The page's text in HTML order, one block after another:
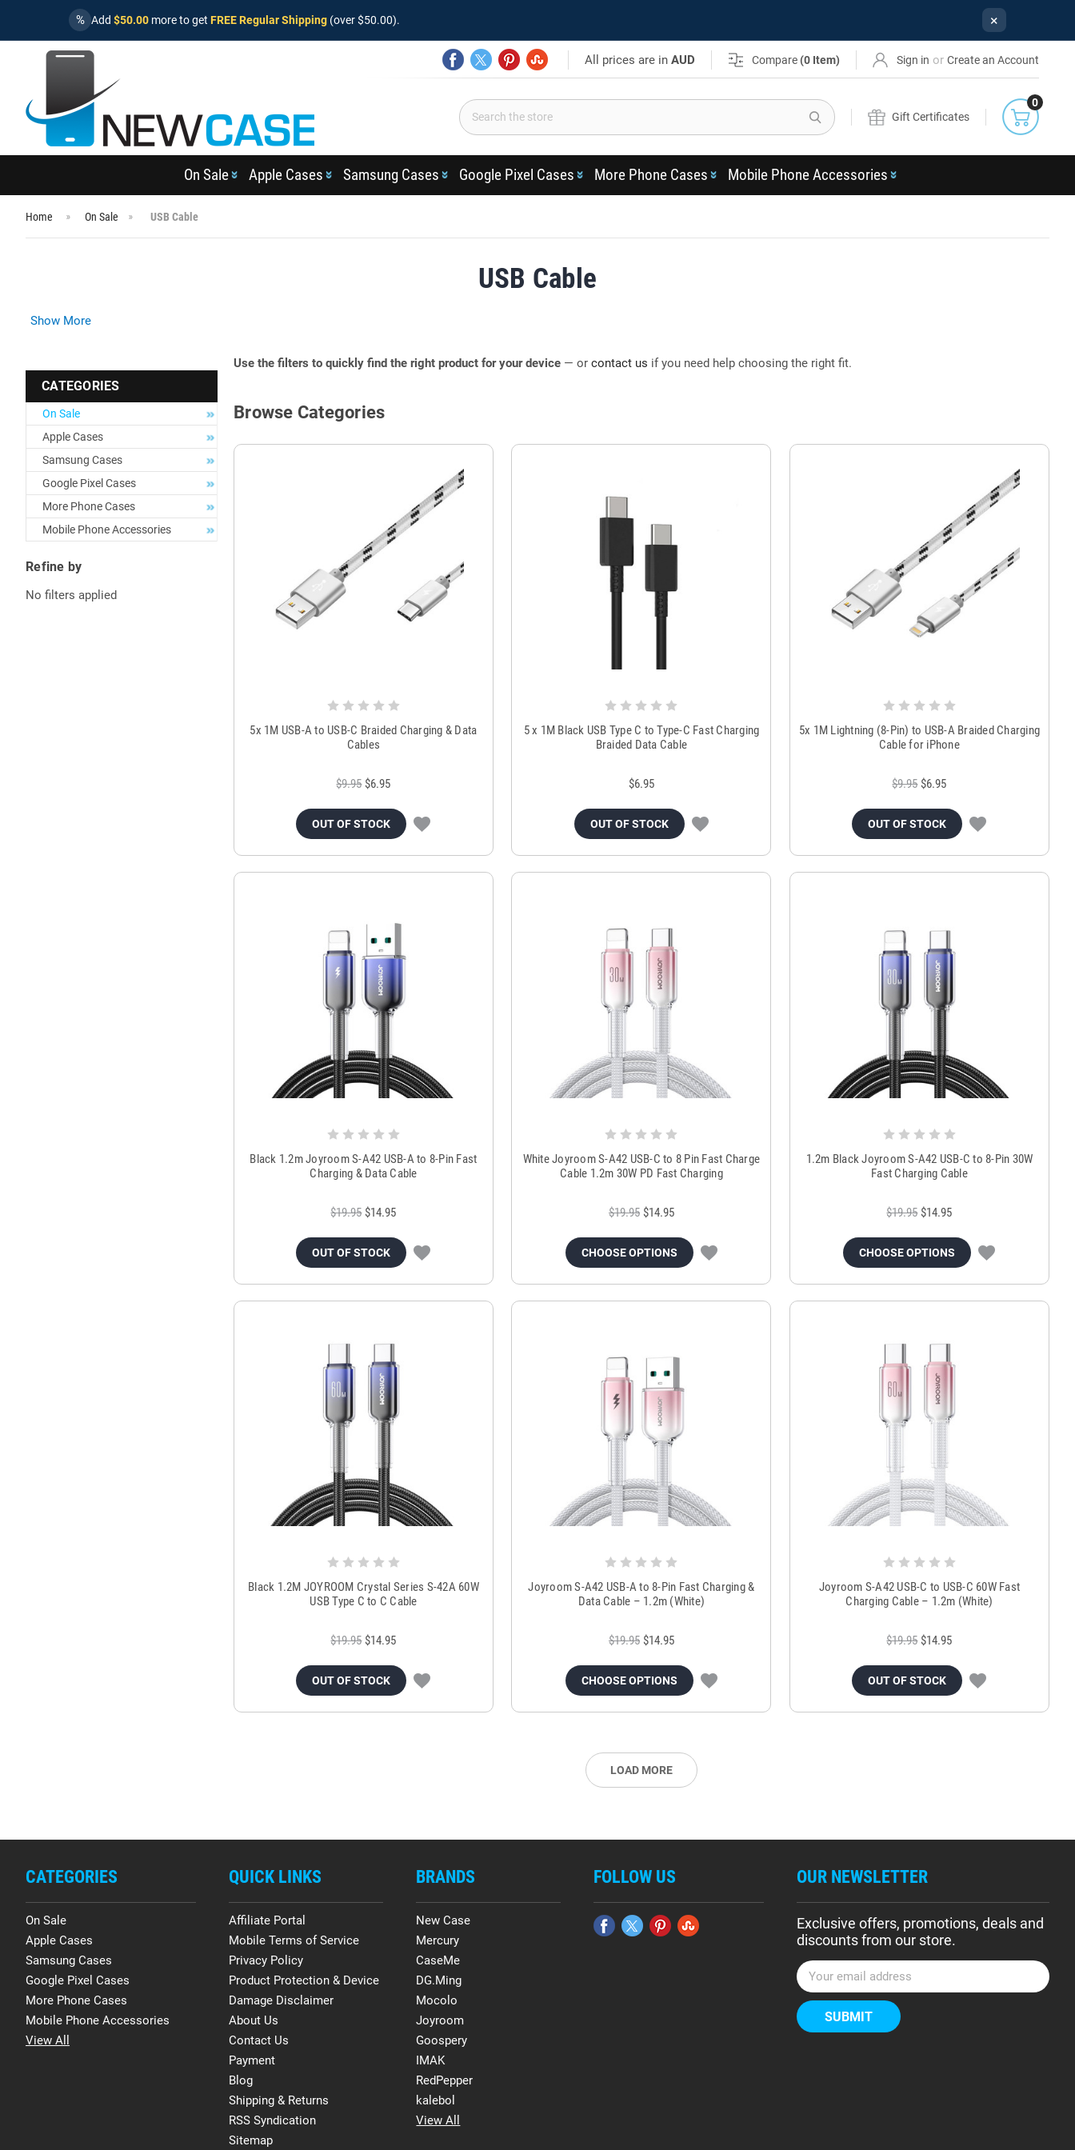
% Add $50.00 more to get FREE Regular Shipping (over $50.00). ×
All prices are inAUD Compare (0 Item) Sign in or Create an Account
Search
Gift Certificates
0
On Sale Apple Cases Samsung Cases Google Pixel Cases More Phone Cases Mobile Phone Accessories
Home On Sale USB Cable
USB Cable
Show More
CATEGORIES
On Sale
Apple Cases
Samsung Cases
Google Pixel Cases
More Phone Cases
Mobile Phone Accessories
Refine by
No filters applied
Use the filters to quickly find the right product for your device — or contact us if you need help choosing the right fit.
Browse Categories
5x 1M USB-A to USB-C Braided Charging & Data
Cables
$9.95 $6.95
OUT OF STOCK
5 x 1M Black USB Type C to Type-C Fast Charging
Braided Data Cable
$6.95
OUT OF STOCK
5x 1M Lightning (8-Pin) to USB-A Braided Charging
Cable for iPhone
$9.95 $6.95
OUT OF STOCK
Black 1.2m Joyroom S-A42 USB-A to 8-Pin Fast
Charging & Data Cable
$19.95 $14.95
OUT OF STOCK
White Joyroom S-A42 USB-C to 8 Pin Fast Charge
Cable 1.2m 30W PD Fast Charging
$19.95 $14.95
CHOOSE OPTIONS
1.2m Black Joyroom S-A42 USB-C to 8-Pin 30W
Fast Charging Cable
$19.95 $14.95
CHOOSE OPTIONS
Black 1.2M JOYROOM Crystal Series S-42A 60W
USB Type C to C Cable
$19.95 $14.95
OUT OF STOCK
Joyroom S-A42 USB-A to 8-Pin Fast Charging &
Data Cable – 1.2m (White)
$19.95 $14.95
CHOOSE OPTIONS
Joyroom S-A42 USB-C to USB-C 60W Fast
Charging Cable – 1.2m (White)
$19.95 $14.95
OUT OF STOCK
LOAD MORE
CATEGORIES
On Sale
Apple Cases
Samsung Cases
Google Pixel Cases
More Phone Cases
Mobile Phone Accessories
View All
QUICK LINKS
Affiliate Portal
Mobile Terms of Service
Privacy Policy
Product Protection & Device
Damage Disclaimer
About Us
Contact Us
Payment
Blog
Shipping & Returns
RSS Syndication
Sitemap
BRANDS
New Case
Mercury
CaseMe
DG.Ming
Mocolo
Joyroom
Goospery
IMAK
RedPepper
kalebol
View All
FOLLOW US OUR NEWSLETTER
Exclusive offers, promotions, deals and
discounts from our store.
E
m
a
i